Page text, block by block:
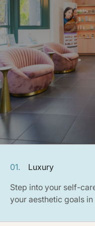
01.
Luxury
Step into your self-
your aesthetic goals